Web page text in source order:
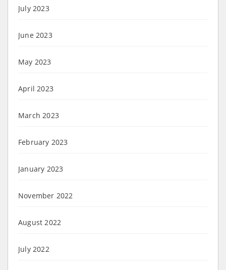
July 2023
June 2023
May 2023
April 2023
March 2023
February 2023
January 2023
November 2022
August 2022
July 2022